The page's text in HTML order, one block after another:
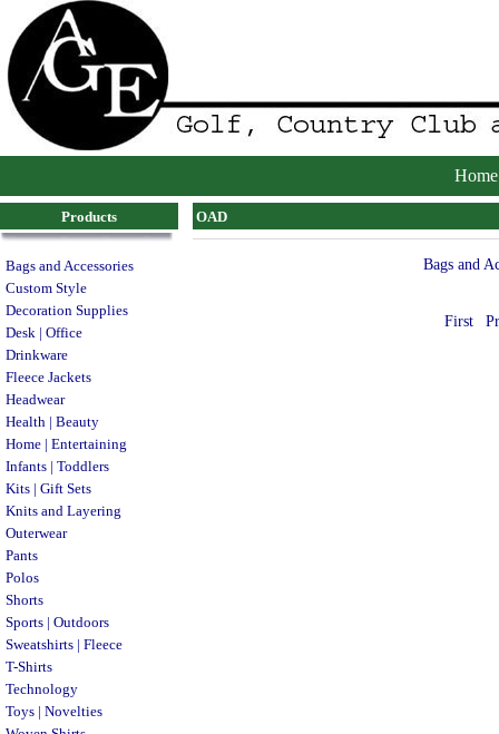
Home
Products
Bags and Accessories
Custom Style
Decoration Supplies
Desk | Office
Drinkware
Fleece Jackets
Headwear
Health | Beauty
Home | Entertaining
Infants | Toddlers
Kits | Gift Sets
Knits and Layering
Outerwear
Pants
Polos
Shorts
Sports | Outdoors
Sweatshirts | Fleece
T-Shirts
Technology
Toys | Novelties
OAD
Bags and
First